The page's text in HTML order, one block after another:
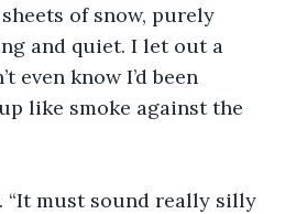
of snow, purely
and quiet. I let out a
even know I’d been
like smoke against the
“It must sound really silly